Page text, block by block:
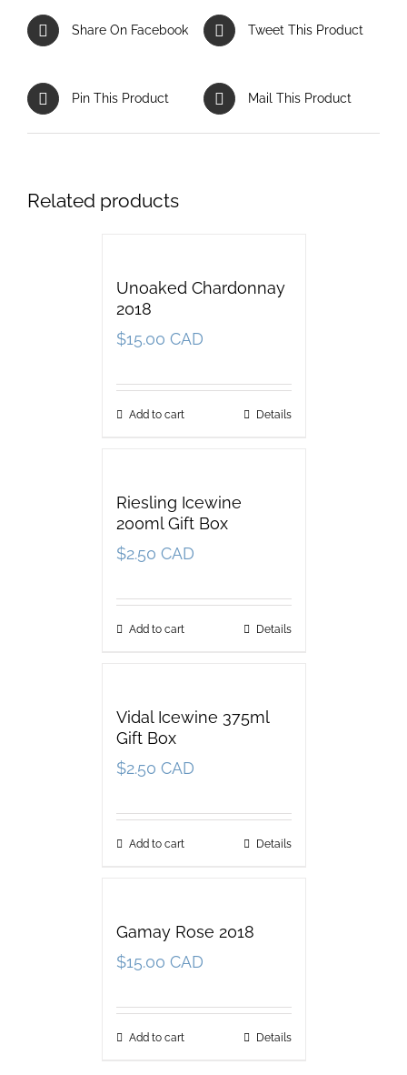
Share On Facebook Tweet This Product
Pin This Product Mail This Product
Related products
Unoaked Chardonnay
2018
$15.00 CAD
Add to cart Details
Riesling Icewine
200ml Gift Box
$2.50 CAD
Add to cart Details
Vidal Icewine 375ml
Gift Box
$2.50 CAD
Add to cart Details
Gamay Rose 2018
$15.00 CAD
Add to cart Details